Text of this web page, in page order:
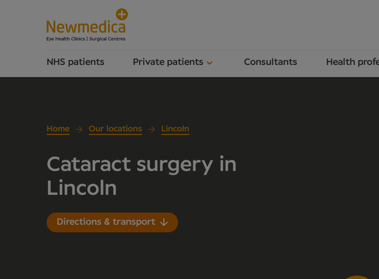
NHS patients Private patients Consultants Health
Home Our locations Lincoln
Cataract surgery in
Lincoln
Directions & transport